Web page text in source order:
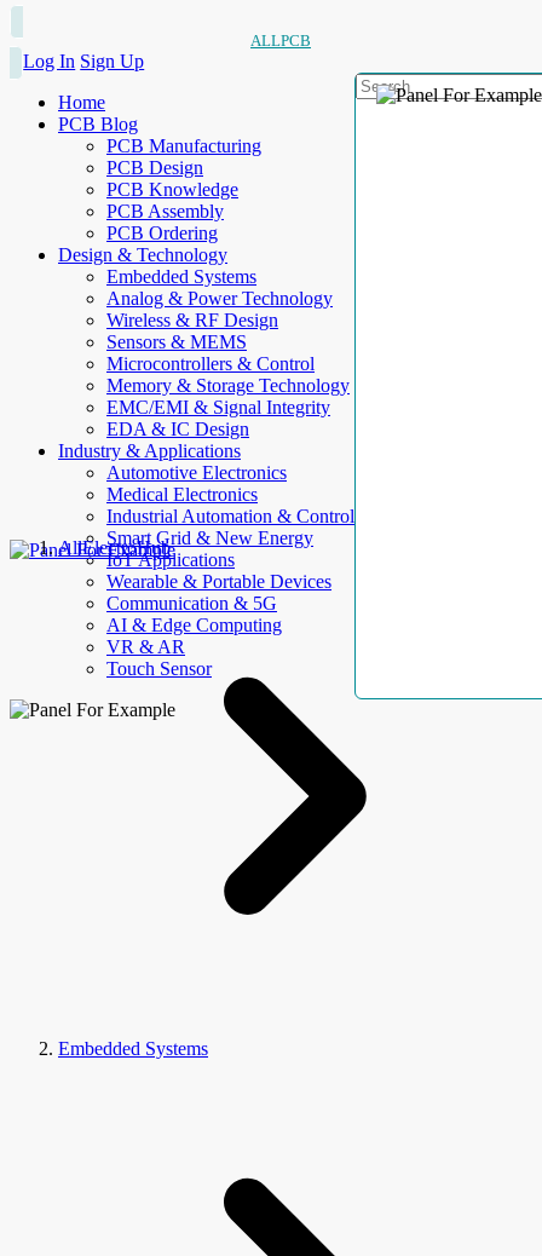
ALLPCB
Log In Sign Up
Home
PCB Blog
PCB Manufacturing
PCB Design
PCB Knowledge
PCB Assembly
PCB Ordering
Design & Technology
Embedded Systems
Analog & Power Technology
Wireless & RF Design
Sensors & MEMS
Microcontrollers & Control
Memory & Storage Technology
EMC/EMI & Signal Integrity
EDA & IC Design
Industry & Applications
Automotive Electronics
Medical Electronics
Industrial Automation & Control
Smart Grid & New Energy
IoT Applications
Wearable & Portable Devices
Communication & 5G
AI & Edge Computing
VR & AR
Touch Sensor
AllElectroHub
Embedded Systems